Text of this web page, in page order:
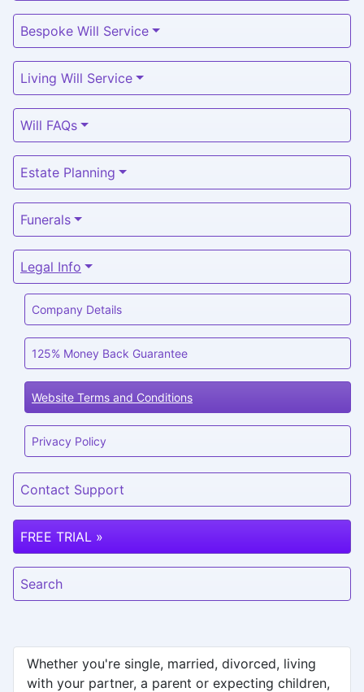
Bespoke Will Service
Living Will Service
Will FAQs
Estate Planning
Funerals
Legal Info
Company Details
125% Money Back Guarantee
Website Terms and Conditions
Privacy Policy
Contact Support
FREE TRIAL »
Search
Whether you're single, married, divorced, living
with your partner, a parent or expecting children,